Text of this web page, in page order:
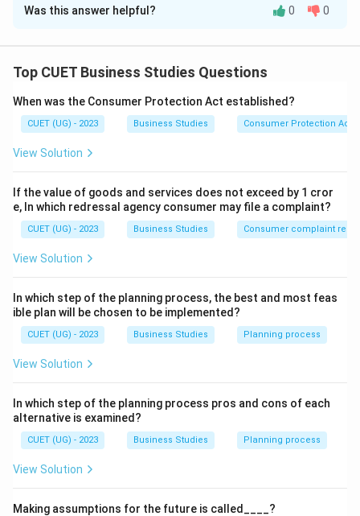
Solution and Explanation
better. They are broadly classified into:
• Non-Financial Incentives
Step 1:Identify financial incentives. Examples include:
• Profit Sharing
• Commission
• Productivity-linked wage incentives
Step 2:Identify non-financial incentives. Examples
• Promotion
• Recognition
• Job Security
• Participation in decision making
Step 3:Choose the correct option. Among the given
options, only Bonus is a financial incentive.
Was this answer helpful? 0 0
Top CUET Business Studies Questions
When was the Consumer Protection Act established?
CUET (UG) - 2023 Business Studies Consumer Protection Act
View Solution
If the value of goods and services does not exceed by 1 cror
e, In which redressal agency consumer may file a complaint?
CUET (UG) - 2023 Business Studies Consumer complaint
View Solution
In which step of the planning process, the best and most feas
ible plan will be chosen to be implemented?
CUET (UG) - 2023 Business Studies Planning process
View Solution
In which step of the planning process pros and cons of each
alternative is examined?
CUET (UG) - 2023 Business Studies Planning process
View Solution
Making assumptions for the future is called____?